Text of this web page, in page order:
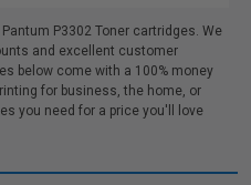
P3302 Toner cartridges. We
and excellent customer
below come with a 100% money
for business, the home, or
you need for a price you'll love